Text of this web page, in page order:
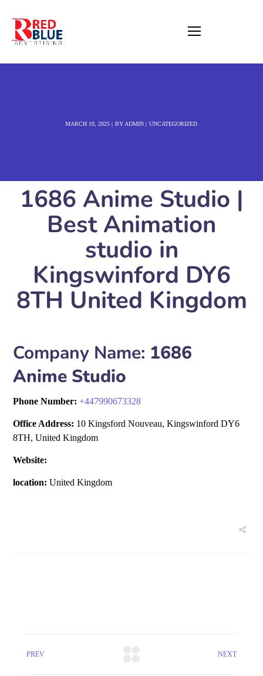
MARCH 10, 2025 BY ADMIN UNCATEGORIZED
1686 Anime Studio |
Best Animation
studio in
Kingswinford DY6
8TH United Kingdom
Company Name: 1686
Anime Studio
Phone Number:+447990673328
Office Address: 10 Kingsford Nouveau, Kingswinford DY6
8TH, United Kingdom
Website:
location: United Kingdom
PREV NEXT